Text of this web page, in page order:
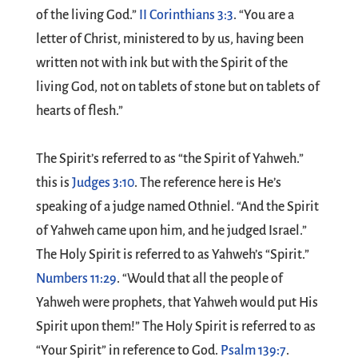
of the living God.” II Corinthians 3:3. “You are a
letter of Christ, ministered to by us, having been
written not with ink but with the Spirit of the
living God, not on tablets of stone but on tablets of
hearts of flesh.”
The Spirit’s referred to as “the Spirit of Yahweh.”
this is Judges 3:10. The reference here is He’s
speaking of a judge named Othniel. “And the Spirit
of Yahweh came upon him, and he judged Israel.”
The Holy Spirit is referred to as Yahweh’s “Spirit.”
Numbers 11:29. “Would that all the people of
Yahweh were prophets, that Yahweh would put His
Spirit upon them!” The Holy Spirit is referred to as
“Your Spirit” in reference to God. Psalm 139:7.